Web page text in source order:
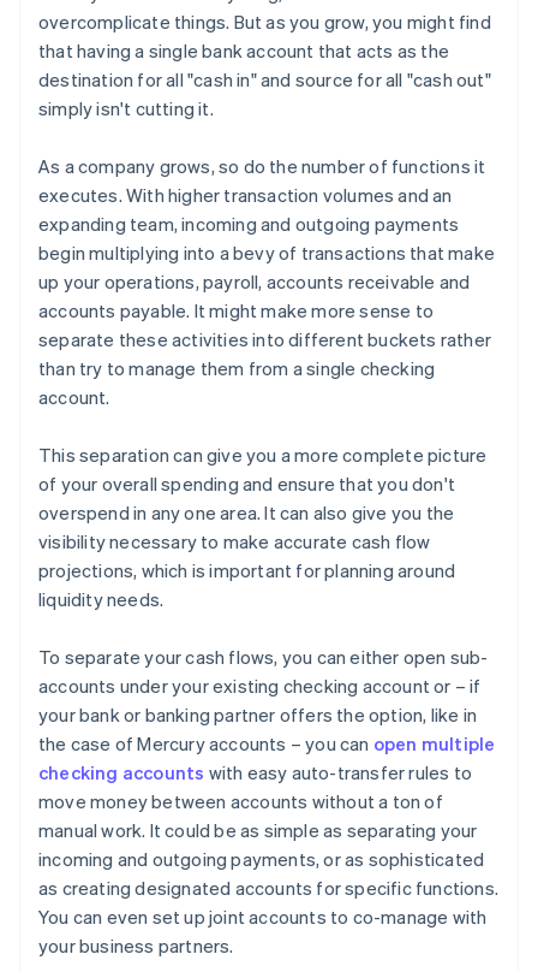
overcomplicate things. But as you grow, you might find
that having a single bank account that acts as the
destination for all "cash in" and source for all "cash out"
simply isn't cutting it.
As a company grows, so do the number of functions it
executes. With higher transaction volumes and an
expanding team, incoming and outgoing payments
begin multiplying into a bevy of transactions that make
up your operations, payroll, accounts receivable and
accounts payable. It might make more sense to
separate these activities into different buckets rather
than try to manage them from a single checking
account.
This separation can give you a more complete picture
of your overall spending and ensure that you don't
overspend in any one area. It can also give you the
visibility necessary to make accurate cash flow
projections, which is important for planning around
liquidity needs.
To separate your cash flows, you can either open sub-
accounts under your existing checking account or – if
your bank or banking partner offers the option, like in
the case of Mercury accounts – you can open multiple
checking accounts with easy auto-transfer rules to
move money between accounts without a ton of
manual work. It could be as simple as separating your
incoming and outgoing payments, or as sophisticated
as creating designated accounts for specific functions.
You can even set up joint accounts to co-manage with
your business partners.